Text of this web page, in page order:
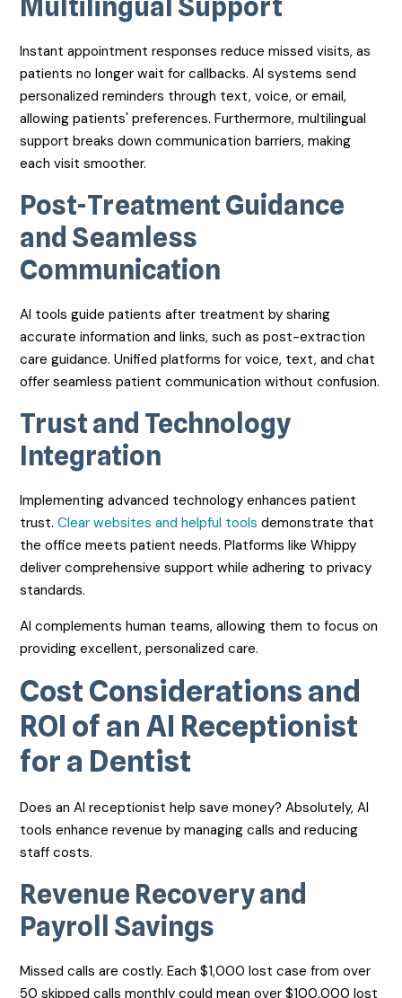
Instant appointment responses reduce missed visits, as
patients no longer wait for callbacks. AI systems send
personalized reminders through text, voice, or email,
allowing patients' preferences. Furthermore, multilingual
support breaks down communication barriers, making
each visit smoother.
Post-Treatment Guidance
and Seamless
Communication
AI tools guide patients after treatment by sharing
accurate information and links, such as post-extraction
care guidance. Unified platforms for voice, text, and chat
offer seamless patient communication without confusion.
Trust and Technology
Integration
Implementing advanced technology enhances patient
trust.Clear websites and helpful tools demonstrate that
the office meets patient needs. Platforms like Whippy
deliver comprehensive support while adhering to privacy
standards.
AI complements human teams, allowing them to focus on
providing excellent, personalized care.
Cost Considerations and
ROI of an AI Receptionist
for a Dentist
Does an AI receptionist help save money? Absolutely, AI
tools enhance revenue by managing calls and reducing
staff costs.
Revenue Recovery and
Payroll Savings
Missed calls are costly. Each $1,000 lost case from over
50 skipped calls monthly could mean over $100,000 lost